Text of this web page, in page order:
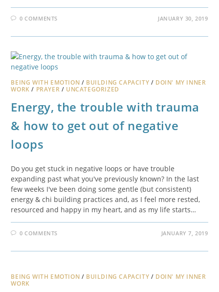
0 COMMENTS JANUARY 30, 2019
BEING WITH EMOTION / BUILDING CAPACITY / DOIN' MY INNER
WORK / PRAYER / UNCATEGORIZED
Energy, the trouble with trauma
& how to get out of negative
loops
Do you get stuck in negative loops or have trouble
expanding past what you've previously known? In the last
few weeks I've been doing some gentle (but consistent)
energy & chi building practices and, as I feel more rested,
resourced and happy in my heart, and as my life starts…
0 COMMENTS JANUARY 7, 2019
BEING WITH EMOTION / BUILDING CAPACITY / DOIN' MY INNER
WORK